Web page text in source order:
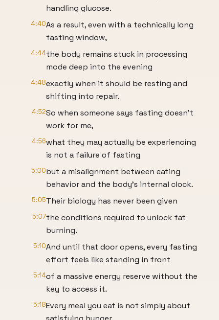
handling glucose.
4:40As a result, even with a technically long
fasting window,
4:44the body remains stuck in processing
mode deep into the evening
4:48exactly when it should be resting and
shifting into repair.
4:52So when someone says fasting doesn't
work for me,
4:56what they may actually be experiencing
is not a failure of fasting
5:00but a misalignment between eating
behavior and the body's internal clock.
5:05Their biology has never been given
5:07the conditions required to unlock fat
burning.
5:10And until that door opens, every fasting
effort feels like standing in front
5:14of a massive energy reserve without the
key to access it.
5:18Every meal you eat is not simply about